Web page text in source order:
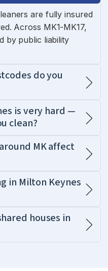
are fully insured
Across MK1-MK17,
by public liability
do you
is very hard —
clean?
MK affect
in Milton Keynes
houses in